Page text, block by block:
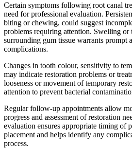
Certain symptoms following root canal
need for professional evaluation.
biting or chewing, could suggest
problems requiring attention. Swelling or
surrounding gum tissue warrants prompt
complications.
Changes in tooth colour, sensitivity to
may indicate restoration problems or
looseness or movement of temporary
attention to prevent bacterial
Regular follow-up appointments allow
progress and assessment of restoration
evaluation ensures appropriate timing of
placement and helps identify any
process.